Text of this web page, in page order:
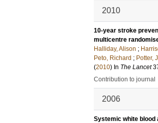
2010
10-year stroke
multicentre
Halliday, Alison ;
Peto, Richard ; Potter,
(2010) In The Lancet
Contribution to journal
2006
Systemic white